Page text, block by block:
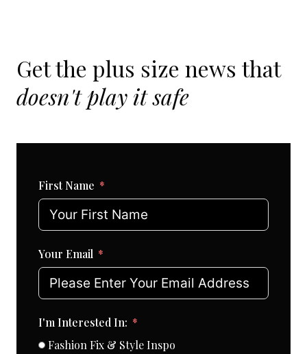
Get the plus size news that
doesn't play it safe
First Name
Your Email
I'm Interested In:
Fashion Fix & Style Inspo